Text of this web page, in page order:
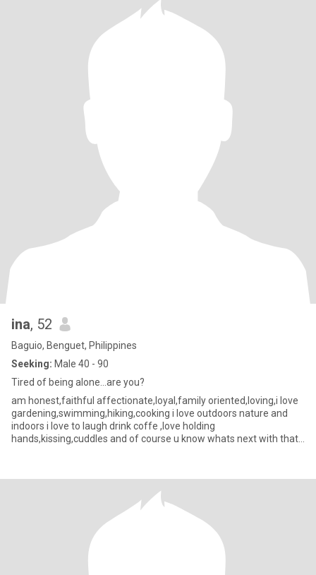
ina, 52
Baguio, Benguet, Philippines
Seeking: Male 40 - 90
Tired of being alone...are you?
am honest,faithful affectionate,loyal,family oriented,loving,i love
gardening,swimming,hiking,cooking i love outdoors nature and
indoors i love to laugh drink coffe ,love holding
hands,kissing,cuddles and of course u know whats next with that